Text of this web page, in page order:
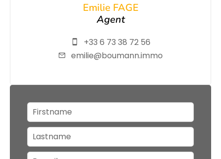
Emilie FAGE
Agent
+33 6 73 38 72 56
emilie@boumann.immo